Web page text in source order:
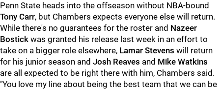
Penn State heads into the offseason without NBA-bound
Tony Carr, but Chambers expects everyone else will return.
While there's no guarantees for the roster and Nazeer
Bostick was granted his release last week in an effort to
take on a bigger role elsewhere, Lamar Stevens will return
for his junior season and Josh Reaves and Mike Watkins
are all expected to be right there with him, Chambers said.
"You love my line about being the best team that we can be